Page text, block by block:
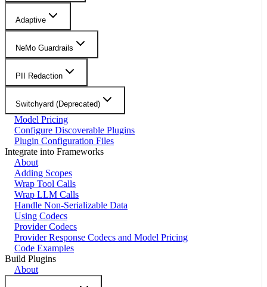
Adaptive
NeMo Guardrails
PII Redaction
Switchyard (Deprecated)
Model Pricing
Configure Discoverable Plugins
Plugin Configuration Files
Integrate into Frameworks
About
Adding Scopes
Wrap Tool Calls
Wrap LLM Calls
Handle Non-Serializable Data
Using Codecs
Provider Codecs
Provider Response Codecs and Model Pricing
Code Examples
Build Plugins
About